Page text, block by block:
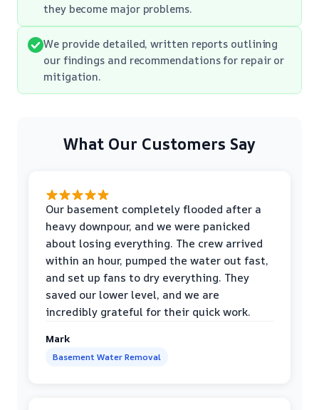
they become major problems.
We provide detailed, written reports outlining
our findings and recommendations for repair or
mitigation.
What Our Customers Say
Our basement completely flooded after a
heavy downpour, and we were panicked
about losing everything. The crew arrived
within an hour, pumped the water out fast,
and set up fans to dry everything. They
saved our lower level, and we are
incredibly grateful for their quick work.
Mark
Basement Water Removal